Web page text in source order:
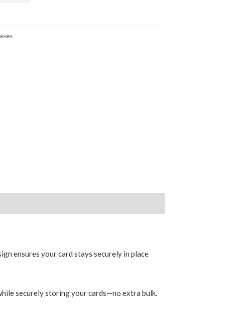
ensures your card stays securely in place
securely storing your cards—no extra bulk.